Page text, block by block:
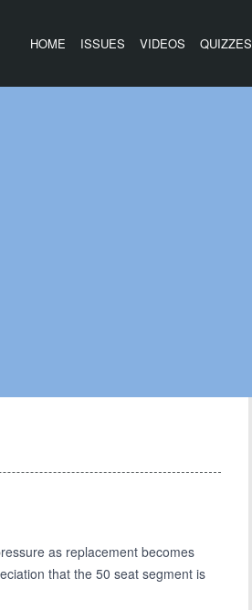
HOME ISSUES VIDEOS QUIZZES
as replacement becomes
that the 50 seat segment is